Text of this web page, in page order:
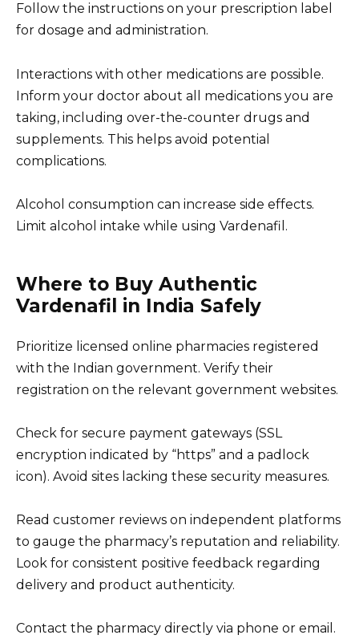
Follow the instructions on your prescription label
for dosage and administration.
Interactions with other medications are possible.
Inform your doctor about all medications you are
taking, including over-the-counter drugs and
supplements. This helps avoid potential
complications.
Alcohol consumption can increase side effects.
Limit alcohol intake while using Vardenafil.
Where to Buy Authentic
Vardenafil in India Safely
Prioritize licensed online pharmacies registered
with the Indian government. Verify their
registration on the relevant government websites.
Check for secure payment gateways (SSL
encryption indicated by “https” and a padlock
icon). Avoid sites lacking these security measures.
Read customer reviews on independent platforms
to gauge the pharmacy’s reputation and reliability.
Look for consistent positive feedback regarding
delivery and product authenticity.
Contact the pharmacy directly via phone or email.